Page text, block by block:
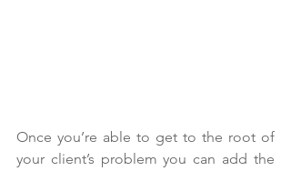
Once you’re able to get to the root of
your client’s problem you can add the